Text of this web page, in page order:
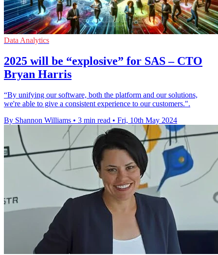
Data Analytics
2025 will be “explosive” for SAS – CTO
Bryan Harris
“By unifying our software, both the platform and our solutions,
we're able to give a consistent experience to our customers.".
By Shannon Williams • 3 min read • Fri, 10th May 2024